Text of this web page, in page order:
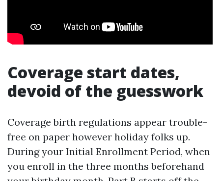
Coverage start dates,
devoid of the guesswork
Coverage birth regulations appear trouble-
free on paper however holiday folks up.
During your Initial Enrollment Period, when
you enroll in the three months beforehand